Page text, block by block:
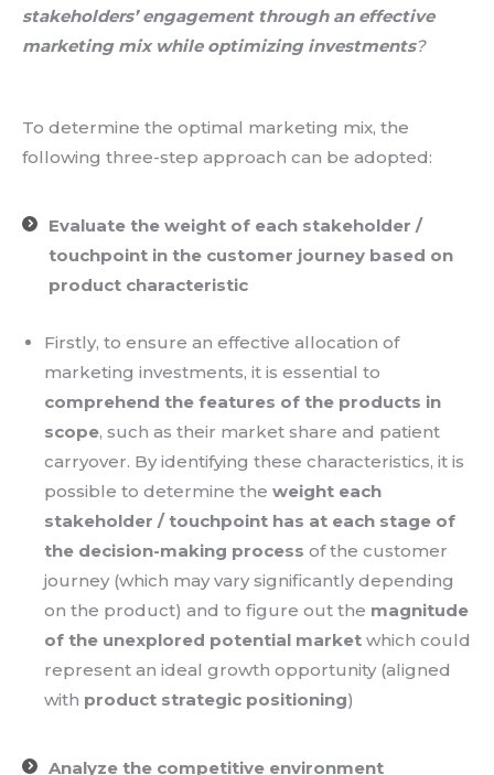
stakeholders’ engagement through an effective
marketing mix while optimizing investments?
To determine the optimal marketing mix, the
following three-step approach can be adopted:
Evaluate the weight of each stakeholder /
touchpoint in the customer journey based on
product characteristic
Firstly, to ensure an effective allocation of
marketing investments, it is essential to
comprehend the features of the products in
scope, such as their market share and patient
carryover. By identifying these characteristics, it is
possible to determine the weight each
stakeholder / touchpoint has at each stage of
the decision-making process of the customer
journey (which may vary significantly depending
on the product) and to figure out the magnitude
of the unexplored potential market which could
represent an ideal growth opportunity (aligned
with product strategic positioning)
Analyze the competitive environment